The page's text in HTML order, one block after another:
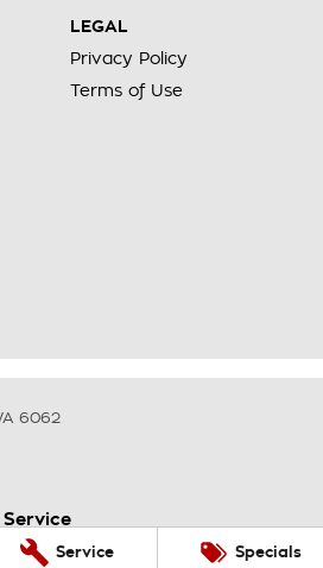
Service Specials
LEGAL
Privacy Policy
Terms of Use
6062
6062